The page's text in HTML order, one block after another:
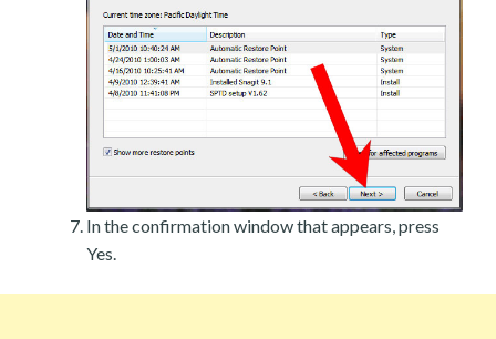
In the confirmation window that appears, press
Yes.